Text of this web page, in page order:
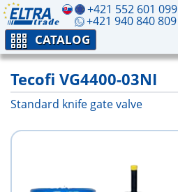
+421 552 601 099
+421 940 840 809
CATALOG
Tecofi VG4400-03NI
Standard knife gate valve